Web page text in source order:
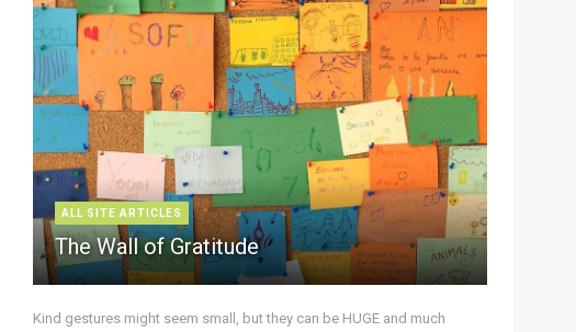
ALL SITE ARTICLES
The Wall of Gratitude
Kind gestures might seem small, but they can be HUGE and much